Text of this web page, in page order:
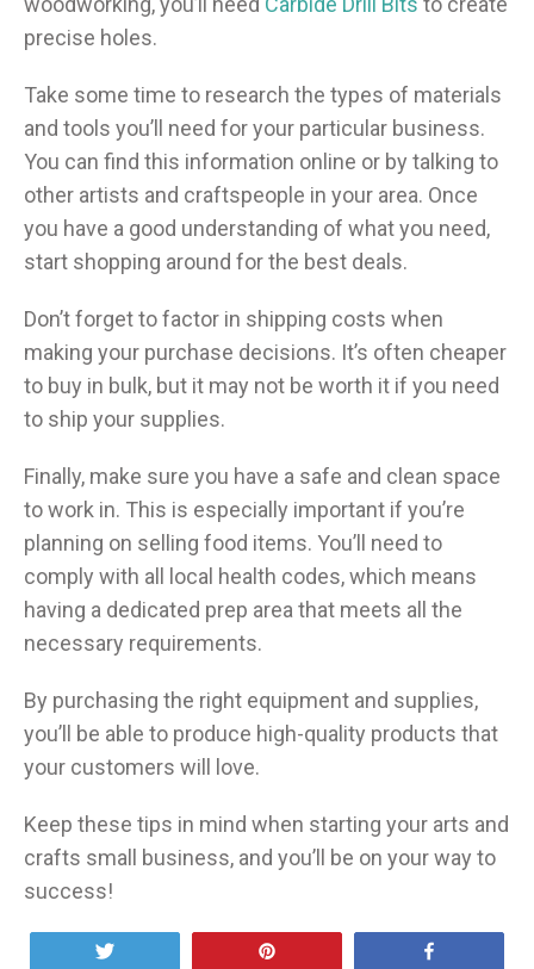
precise holes.
Take some time to research the types of materials
and tools you’ll need for your particular business.
You can find this information online or by talking to
other artists and craftspeople in your area. Once
you have a good understanding of what you need,
start shopping around for the best deals.
Don’t forget to factor in shipping costs when
making your purchase decisions. It’s often cheaper
to buy in bulk, but it may not be worth it if you need
to ship your supplies.
Finally, make sure you have a safe and clean space
to work in. This is especially important if you’re
planning on selling food items. You’ll need to
comply with all local health codes, which means
having a dedicated prep area that meets all the
necessary requirements.
By purchasing the right equipment and supplies,
you’ll be able to produce high-quality products that
your customers will love.
Keep these tips in mind when starting your arts and
crafts small business, and you’ll be on your way to
success!